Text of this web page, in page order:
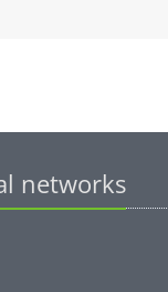
networks